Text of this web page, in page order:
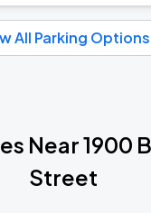
All Parking Options
Near 1900
Street